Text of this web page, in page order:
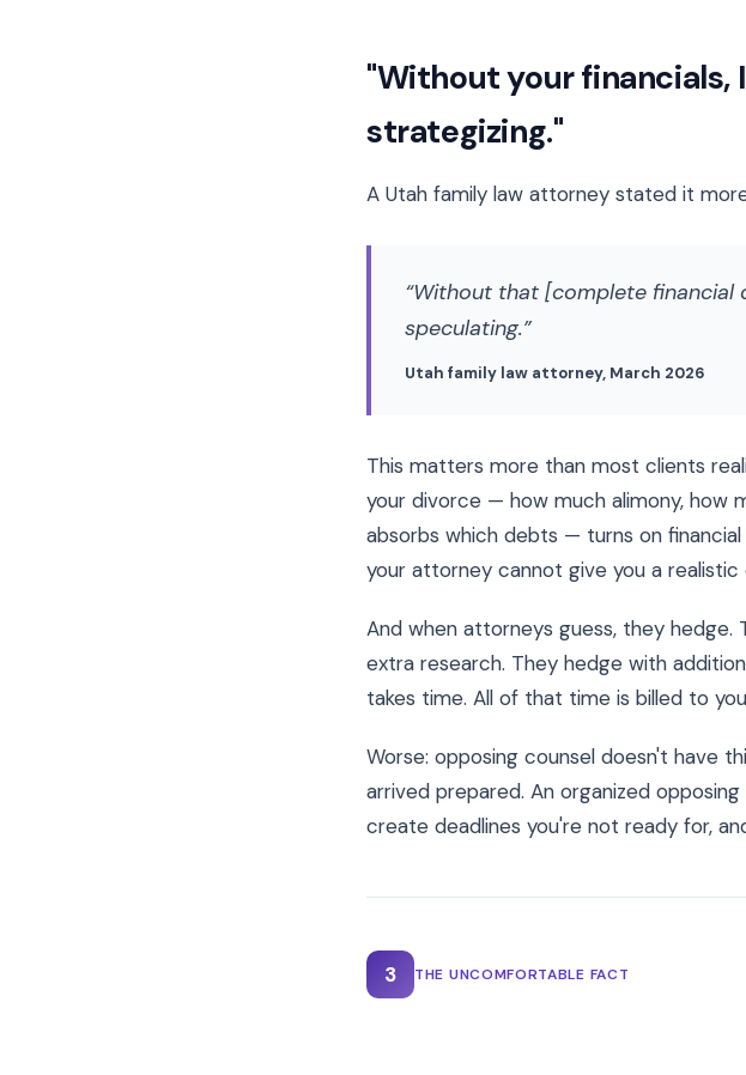
"Without your
strategizing."
A Utah family law attorney stated it
Without that [complete financial
speculating.
Utah family law attorney, March 2026
This matters more than most clients
your divorce — how much alimony, how
absorbs which debts — turns on
your attorney cannot give you a
And when attorneys guess, they
extra research. They hedge with
takes time. All of that time is billed to
Worse: opposing counsel doesn't have
arrived prepared. An organized
create deadlines you're not ready for,
3 THE UNCOMFORTABLE FACT